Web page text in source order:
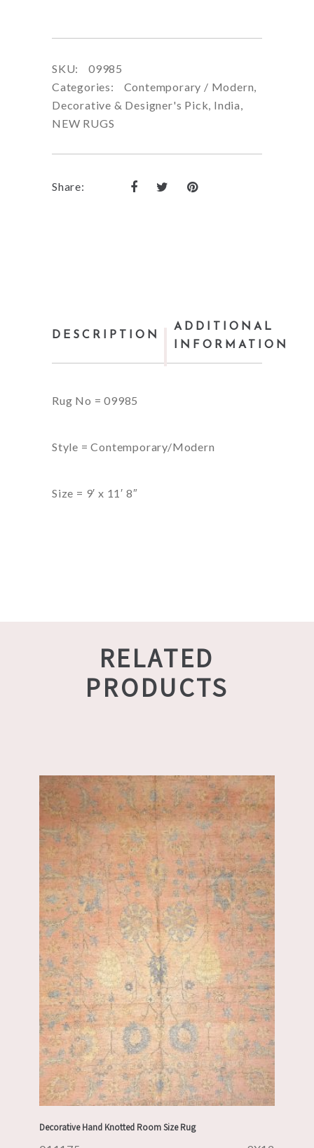
SKU:
09985
Categories:
Contemporary / Modern,
Decorative & Designer's Pick, India,
NEW RUGS
Share:
DESCRIPTION
ADDITIONAL
INFORMATION
Rug No = 09985
Style = Contemporary/Modern
Size = 9′ x 11′ 8″
RELATED
PRODUCTS
Decorative Hand Knotted Room Size Rug